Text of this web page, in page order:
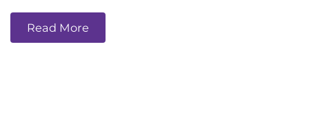
Read More